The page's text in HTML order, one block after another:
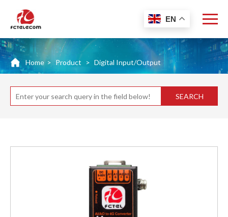
Home > Product > Digital Input/Output
SEARCH
EN